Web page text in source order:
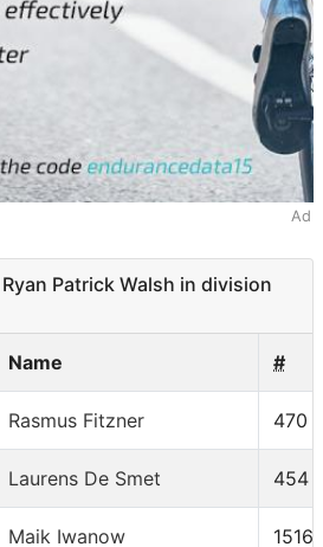
Ad
Patrick Walsh in division
Name #
Rasmus Fitzner 470
Laurens De Smet 454
Maik Iwanow 1516